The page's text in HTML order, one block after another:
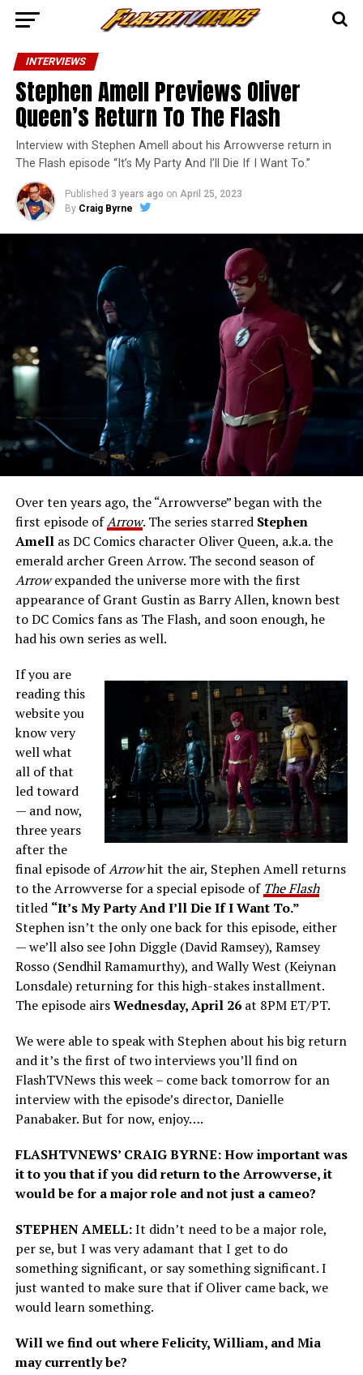
INTERVIEWS
Stephen Amell Previews Oliver
Queen’s Return To The Flash
Interview with Stephen Amell about his Arrowverse return in
The Flash episode “It’s My Party And I’ll Die If I Want To.”
Published 3 years ago on April 25, 2023
By Craig Byrne
Over ten years ago, the “Arrowverse” began with the
first episode ofArrow. The series starred Stephen
Amellas DC Comics character Oliver Queen, a.k.a. the
emerald archer Green Arrow. The second season of
Arrowexpanded the universe more with the first
appearance of Grant Gustin as Barry Allen, known best
to DC Comics fans as The Flash, and soon enough, he
had his own series as well.
If you are
reading this
website you
know very
well what
all of that
led toward
— and now,
three years
after the
final episode ofArrowhit the air, Stephen Amell returns
to the Arrowverse for a special episode of The Flash
titled “It’s My Party And I’ll Die If I Want To.”
Stephen isn’t the only one back for this episode, either
— we’ll also see John Diggle (David Ramsey), Ramsey
Rosso (Sendhil Ramamurthy), and Wally West (Keiynan
Lonsdale) returning for this high-stakes installment.
The episode airsWednesday, April 26at 8PM ET/PT.
We were able to speak with Stephen about his big return
and it’s the first of two interviews you’ll find on
FlashTVNews this week – come back tomorrow for an
interview with the episode’s director, Danielle
Panabaker. But for now, enjoy….
FLASHTVNEWS’ CRAIG BYRNE: How important was
it to you that if you did return to the Arrowverse, it
would be for a major role and not just a cameo?
STEPHEN AMELL:It didn’t need to be a major role,
per se, but I was very adamant that I get to do
something significant, or say something significant. I
just wanted to make sure that if Oliver came back, we
would learn something.
Will we find out where Felicity, William, and Mia
may currently be?